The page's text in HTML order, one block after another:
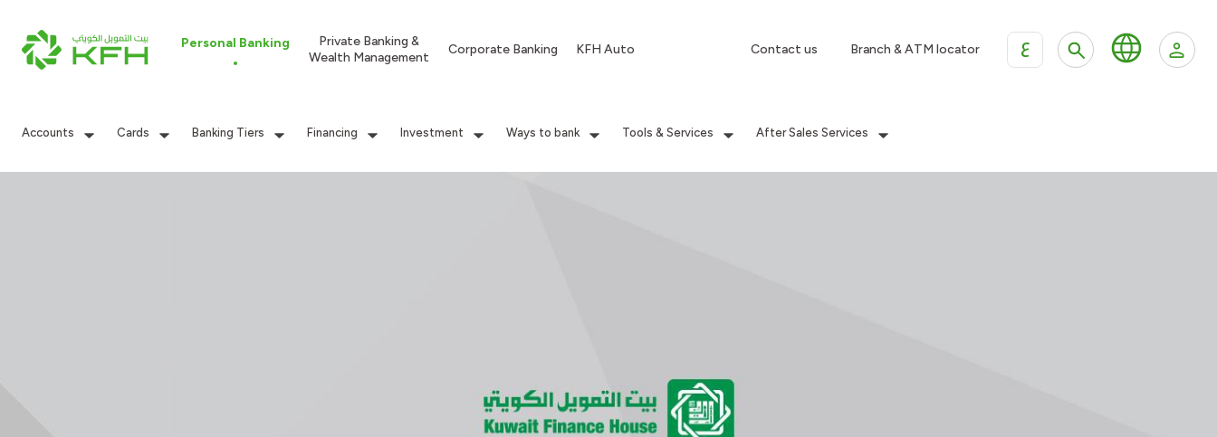
Personal Banking
Private Banking &
Wealth Management
Corporate Banking KFH Auto Contact us Branch & ATM locator ع
Accounts Cards Banking Tiers Financing Investment Ways to bank Tools & Services After Sales Services